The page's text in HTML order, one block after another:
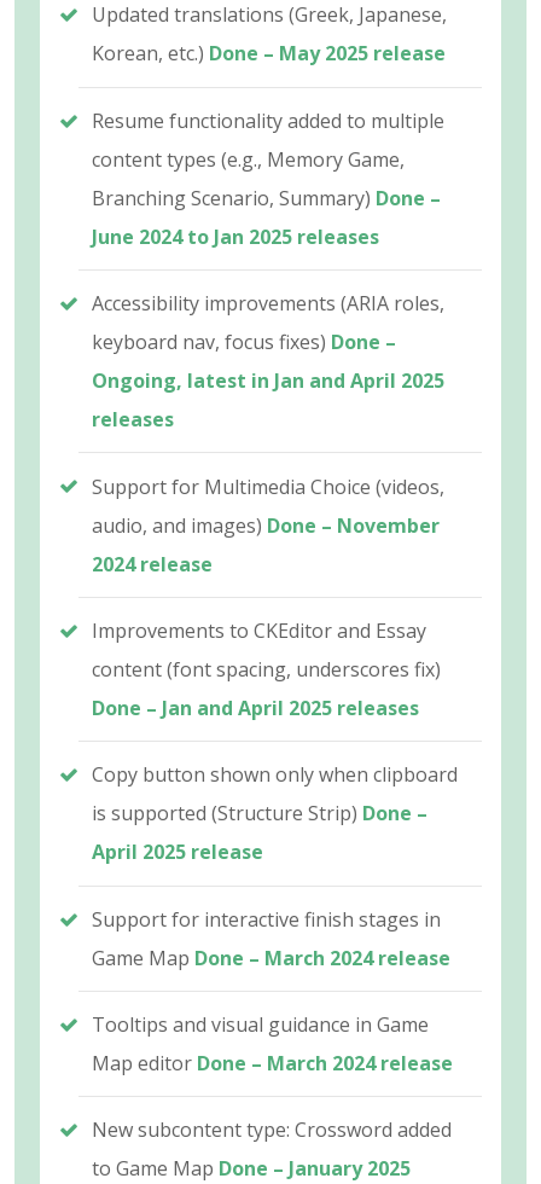
Updated translations (Greek, Japanese,
Korean, etc.) Done – May 2025 release
Resume functionality added to multiple
content types (e.g., Memory Game,
Branching Scenario, Summary) Done –
June 2024 to Jan 2025 releases
Accessibility improvements (ARIA roles,
keyboard nav, focus fixes) Done –
Ongoing, latest in Jan and April 2025
releases
Support for Multimedia Choice (videos,
audio, and images) Done – November
2024 release
Improvements to CKEditor and Essay
content (font spacing, underscores fix)
Done – Jan and April 2025 releases
Copy button shown only when clipboard
is supported (Structure Strip) Done –
April 2025 release
Support for interactive finish stages in
Game Map Done – March 2024 release
Tooltips and visual guidance in Game
Map editor Done – March 2024 release
New subcontent type: Crossword added
to Game Map Done – January 2025